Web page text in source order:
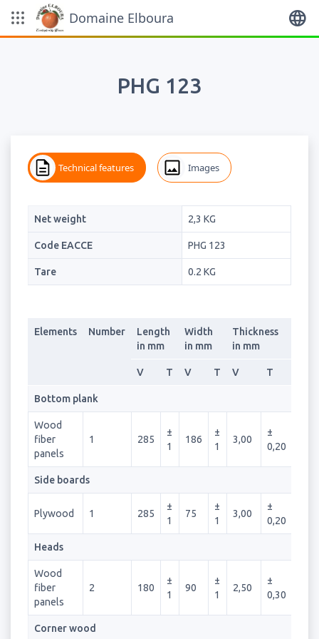
Domaine Elboura
English
PHG 123
Technical features Images
Net weight 2,3 KG
Code EACCE PHG 123
Tare 0.2 KG
Elements Number
Length
in mm
Width
in mm
Thickness
in mm
V T V T V T
Bottom plank
Wood
fiber
panels
1 285
±
1
186
±
1
3,00
±
0,20
Side boards
Plywood 1 285
±
1
75
±
1
3,00
±
0,20
Heads
Wood
fiber
panels
2 180
±
1
90
±
1
2,50
±
0,30
Corner wood